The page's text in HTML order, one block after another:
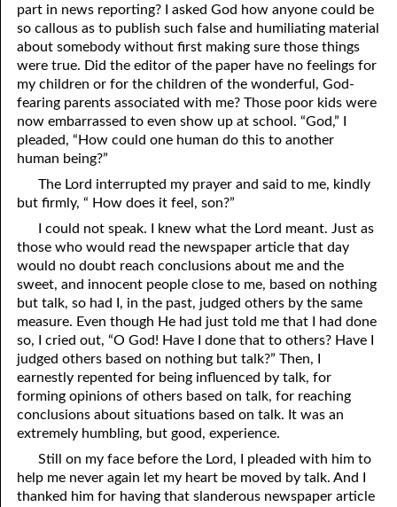
06-18 “Stammering Lips and Another Language”
06-19 It Has Always BeenThatThis Way
06-20 Talk
06-21 Judging Among the Gods
06-23 The Flesh, the Spirit, and the City
06-24 Going Nowhere
06-25 “Of No Reputation”
06-26 Putting God First?
06-27 The Most Hopeless
06-28 “Own Up to It”
06-29 A Close Call?
06-30 Planted
part in news reporting? I asked God how anyone could be
so callous as to publish such false and humiliating material
about somebody without first making sure those things
were true. Did the editor of the paper have no feelings for
my children or for the children of the wonderful, God-
fearing parents associated with me? Those poor kids were
now embarrassed to even show up at school. “God,” I
pleaded, “How could one human do this to another
human being?”
The Lord interrupted my prayer and said to me, kindly
but firmly, “ How does it feel, son?”
I could not speak. I knew what the Lord meant. Just as
those who would read the newspaper article that day
would no doubt reach conclusions about me and the
sweet, and innocent people close to me, based on nothing
but talk, so had I, in the past, judged others by the same
measure. Even though He had just told me that I had done
so, I cried out, “O God! Have I done that to others? Have I
judged others based on nothing but talk?” Then, I
earnestly repented for being influenced by talk, for
forming opinions of others based on talk, for reaching
conclusions about situations based on talk. It was an
extremely humbling, but good, experience.
Still on my face before the Lord, I pleaded with him to
help me never again let my heart be moved by talk. And I
thanked him for having that slanderous newspaper article